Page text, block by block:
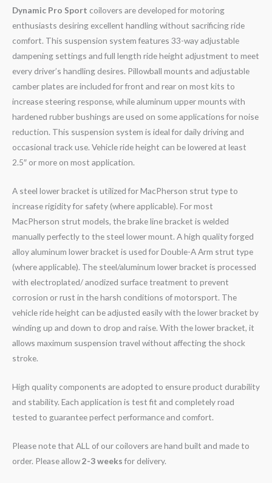
Dynamic Pro Sport coilovers are developed for motoring
enthusiasts desiring excellent handling without sacrificing ride
comfort. This suspension system features 33-way adjustable
dampening settings and full length ride height adjustment to meet
every driver’s handling desires. Pillowball mounts and adjustable
camber plates are included for front and rear on most kits to
increase steering response, while aluminum upper mounts with
hardened rubber bushings are used on some applications for noise
reduction. This suspension system is ideal for daily driving and
occasional track use. Vehicle ride height can be lowered at least
2.5″ or more on most application.
A steel lower bracket is utilized for MacPherson strut type to
increase rigidity for safety (where applicable). For most
MacPherson strut models, the brake line bracket is welded
manually perfectly to the steel lower mount. A high quality forged
alloy aluminum lower bracket is used for Double-A Arm strut type
(where applicable). The steel/aluminum lower bracket is processed
with electroplated/ anodized surface treatment to prevent
corrosion or rust in the harsh conditions of motorsport. The
vehicle ride height can be adjusted easily with the lower bracket by
winding up and down to drop and raise. With the lower bracket, it
allows maximum suspension travel without affecting the shock
stroke.
High quality components are adopted to ensure product durability
and stability. Each application is test fit and completely road
tested to guarantee perfect performance and comfort.
Please note that ALL of our coilovers are hand built and made to
order. Please allow2-3 weeksfor delivery.